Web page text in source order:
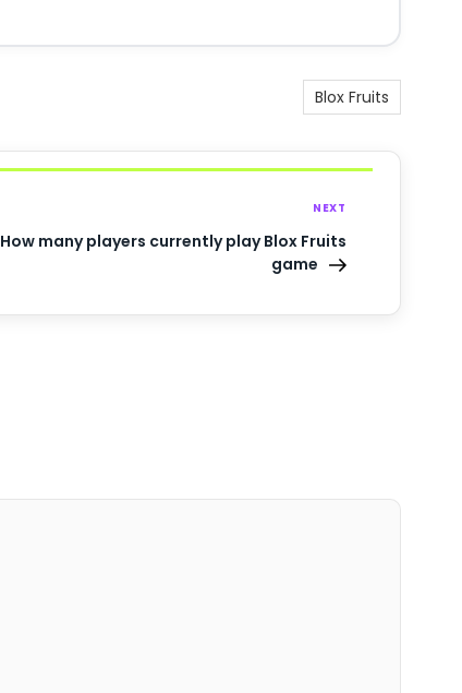
Blox Fruits
NEXT
How many players currently play Blox Fruits
game